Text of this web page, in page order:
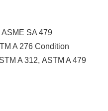
ASME SA 479
A 276 Condition
A 312, ASTM A 479